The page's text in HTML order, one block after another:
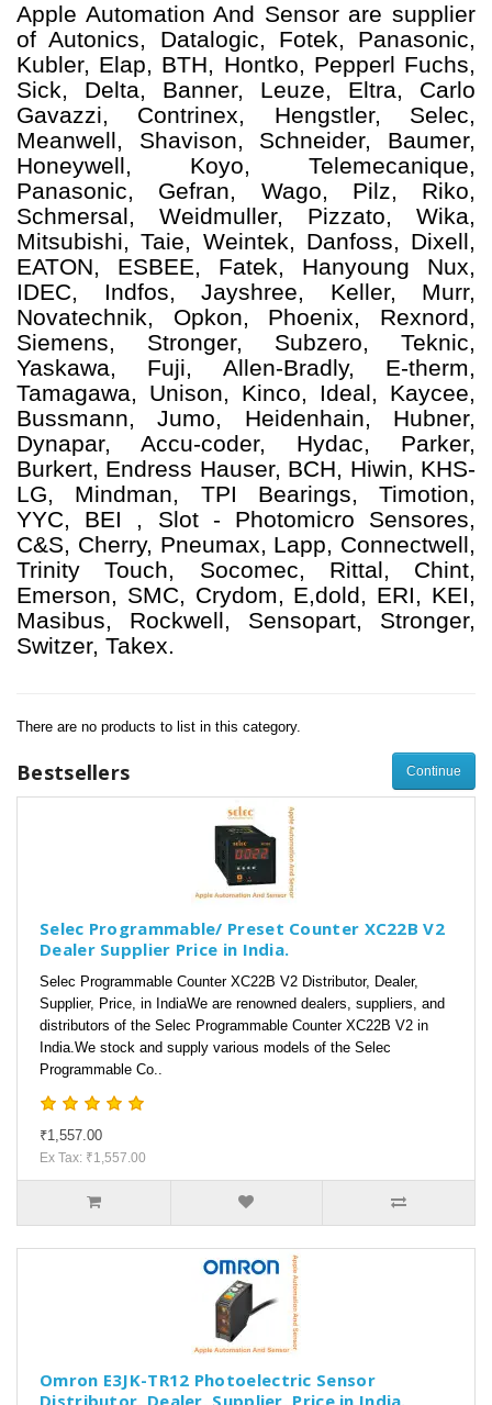
Apple Automation And Sensor are supplier
of Autonics, Datalogic, Fotek, Panasonic,
Kubler, Elap, BTH, Hontko, Pepperl Fuchs,
Sick, Delta, Banner, Leuze, Eltra, Carlo
Gavazzi, Contrinex, Hengstler, Selec,
Meanwell, Shavison, Schneider, Baumer,
Honeywell, Koyo, Telemecanique,
Panasonic, Gefran, Wago, Pilz, Riko,
Schmersal, Weidmuller, Pizzato, Wika,
Mitsubishi, Taie, Weintek, Danfoss, Dixell,
EATON, ESBEE, Fatek, Hanyoung Nux,
IDEC, Indfos, Jayshree, Keller, Murr,
Novatechnik, Opkon, Phoenix, Rexnord,
Siemens, Stronger, Subzero, Teknic,
Yaskawa, Fuji, Allen-Bradly, E-therm,
Tamagawa, Unison, Kinco, Ideal, Kaycee,
Bussmann, Jumo, Heidenhain, Hubner,
Dynapar, Accu-coder, Hydac, Parker,
Burkert, Endress Hauser, BCH, Hiwin, KHS-
LG, Mindman, TPI Bearings, Timotion,
YYC, BEI , Slot - Photomicro Sensores,
C&S, Cherry, Pneumax, Lapp, Connectwell,
Trinity Touch, Socomec, Rittal, Chint,
Emerson, SMC, Crydom, E,dold, ERI, KEI,
Masibus, Rockwell, Sensopart, Stronger,
Switzer, Takex.
There are no products to list in this category.
Continue
Bestsellers
Selec Programmable/ Preset Counter XC22B V2
Dealer Supplier Price in India.
Selec Programmable Counter XC22B V2 Distributor, Dealer,
Supplier, Price, in IndiaWe are renowned dealers, suppliers, and
distributors of the Selec Programmable Counter XC22B V2 in
India.We stock and supply various models of the Selec
Programmable Co..
₹1,557.00
Ex Tax: ₹1,557.00
Omron E3JK-TR12 Photoelectric Sensor